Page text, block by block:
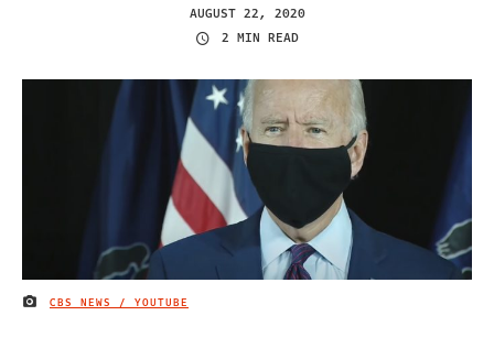
AUGUST 22, 2020
2 MIN READ
IMAGE CREDIT
CBS NEWS / YOUTUBE